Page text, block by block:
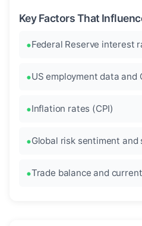
Key Factors That
Federal Reserve interest
US employment data and
Inflation rates (CPI)
Global risk sentiment and
Trade balance and